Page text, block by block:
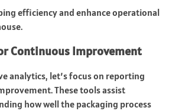
efficiency and enhance operational
Continuous Improvement
analytics, let’s focus on reporting
These tools assist
how well the packaging process